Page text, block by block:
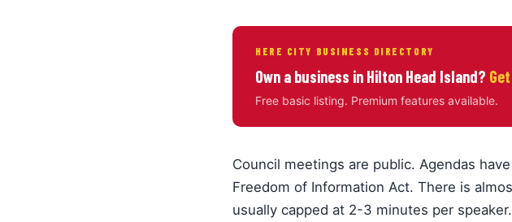
HERE CITY BUSINESS DIRECTORY
Own a business in Hilton Head Island?
Free basic listing. Premium features available.
Council meetings are public. Agendas
Freedom of Information Act. There is
usually capped at 2-3 minutes per